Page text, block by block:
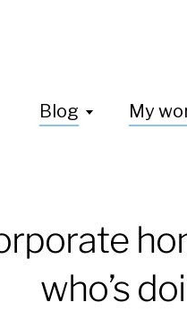
Blog My
who’s